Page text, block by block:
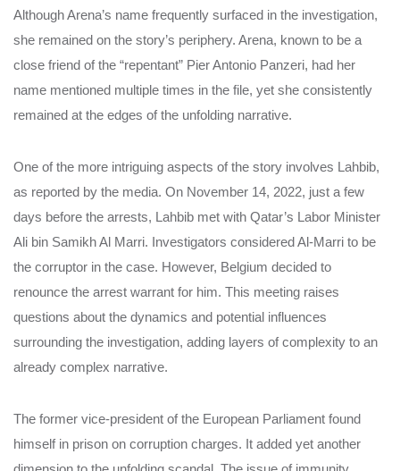
Although Arena’s name frequently surfaced in the investigation,
she remained on the story’s periphery. Arena, known to be a
close friend of the “repentant” Pier Antonio Panzeri, had her
name mentioned multiple times in the file, yet she consistently
remained at the edges of the unfolding narrative.
One of the more intriguing aspects of the story involves Lahbib,
as reported by the media. On November 14, 2022, just a few
days before the arrests, Lahbib met with Qatar’s Labor Minister
Ali bin Samikh Al Marri. Investigators considered Al-Marri to be
the corruptor in the case. However, Belgium decided to
renounce the arrest warrant for him. This meeting raises
questions about the dynamics and potential influences
surrounding the investigation, adding layers of complexity to an
already complex narrative.
The former vice-president of the European Parliament found
himself in prison on corruption charges. It added yet another